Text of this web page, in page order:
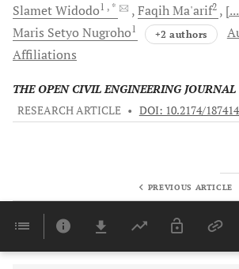
SlametWidodo1 , * FaqihMa'arif2
Maris Setyo Nugroho1 +2 authors
Affiliations
THE OPEN CIVIL ENGINEERING JOURNAL
RESEARCH ARTICLE • DOI: 10.2174/
PREVIOUS ARTICLE